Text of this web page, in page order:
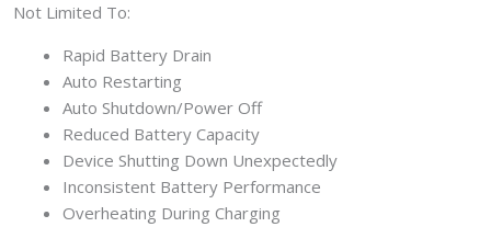
Not Limited To:
Rapid Battery Drain
Auto Restarting
Auto Shutdown/Power Off
Reduced Battery Capacity
Device Shutting Down Unexpectedly
Inconsistent Battery Performance
Overheating During Charging